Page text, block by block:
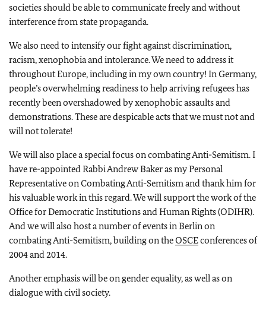
societies should be able to communicate freely and without
interference from state propaganda.
We also need to intensify our fight against discrimination,
racism, xenophobia and intolerance. We need to address it
throughout Europe, including in my own country! In Germany,
people’s overwhelming readiness to help arriving refugees has
recently been overshadowed by xenophobic assaults and
demonstrations. These are despicable acts that we must not and
will not tolerate!
We will also place a special focus on combating Anti-Semitism. I
have re-appointed Rabbi Andrew Baker as my Personal
Representative on Combating Anti-Semitism and thank him for
his valuable work in this regard. We will support the work of the
Office for Democratic Institutions and Human Rights (ODIHR).
And we will also host a number of events in Berlin on
combating Anti-Semitism, building on theOSCEconferences of
2004 and 2014.
Another emphasis will be on gender equality, as well as on
dialogue with civil society.